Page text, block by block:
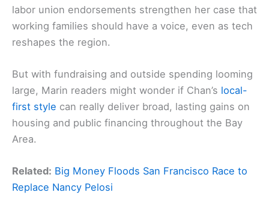
labor union endorsements strengthen her case that
working families should have a voice, even as tech
reshapes the region.
But with fundraising and outside spending looming
large, Marin readers might wonder if Chan’s local-
first style can really deliver broad, lasting gains on
housing and public financing throughout the Bay
Area.
Related: Big Money Floods San Francisco Race to
Replace Nancy Pelosi